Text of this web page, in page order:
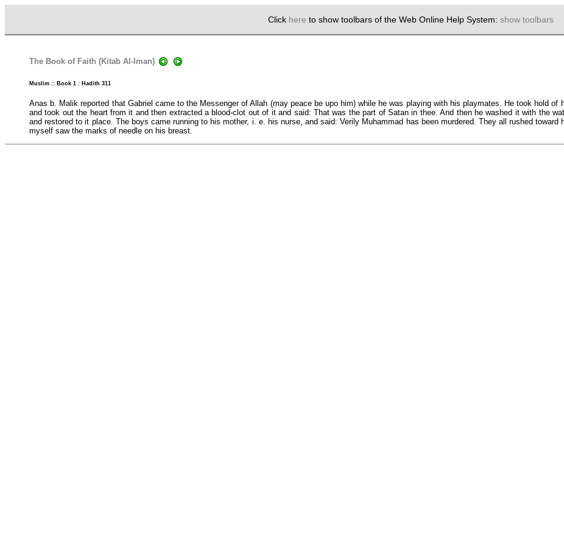
Click here to show toolbars of the Web Online Help System: show toolbars
The Book of Faith (Kitab Al-Iman)
Muslim :: Book 1 : Hadith 311
Anas b. Malik reported that Gabriel came to the Messenger of Allah (may peace be upo him) while he was playing with his playmates. He took hold
and took out the heart from it and then extracted a blood-clot out of it and said: That was the part of Satan in thee. And then he washed it with the
and restored to it place. The boys came running to his mother, i. e. his nurse, and said: Verily Muhammad has been murdered. They all rushed toward
myself saw the marks of needle on his breast.